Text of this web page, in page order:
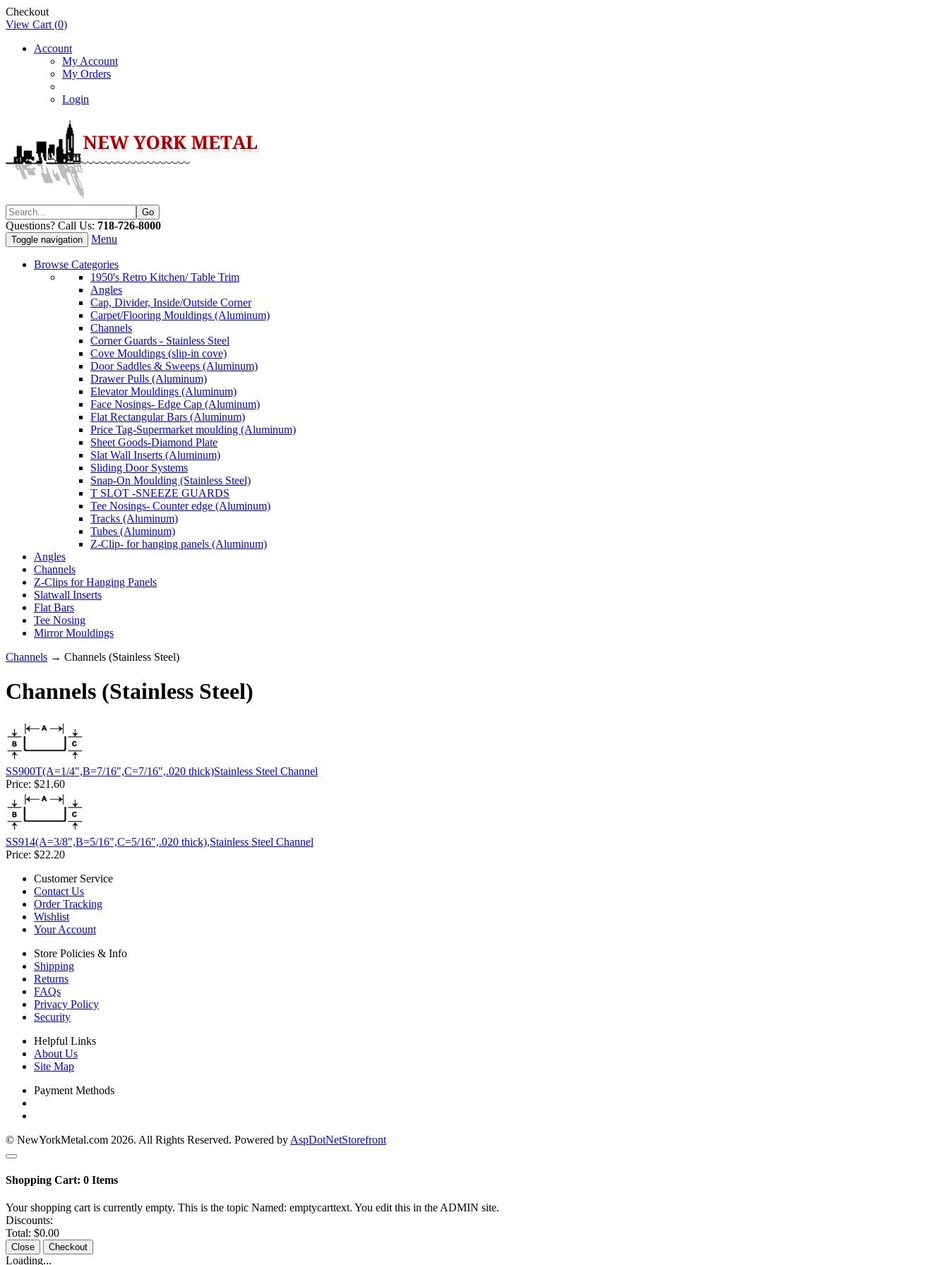
Checkout
View Cart (0)
Account
My Account
My Orders
Login
Questions? Call Us: 718-726-8000
Toggle navigation Menu
Browse Categories
1950's Retro Kitchen/ Table Trim
Angles
Cap, Divider, Inside/Outside Corner
Carpet/Flooring Mouldings (Aluminum)
Channels
Corner Guards - Stainless Steel
Cove Mouldings (slip-in cove)
Door Saddles & Sweeps (Aluminum)
Drawer Pulls (Aluminum)
Elevator Mouldings (Aluminum)
Face Nosings- Edge Cap (Aluminum)
Flat Rectangular Bars (Aluminum)
Price Tag-Supermarket moulding (Aluminum)
Sheet Goods-Diamond Plate
Slat Wall Inserts (Aluminum)
Sliding Door Systems
Snap-On Moulding (Stainless Steel)
T SLOT -SNEEZE GUARDS
Tee Nosings- Counter edge (Aluminum)
Tracks (Aluminum)
Tubes (Aluminum)
Z-Clip- for hanging panels (Aluminum)
Angles
Channels
Z-Clips for Hanging Panels
Slatwall Inserts
Flat Bars
Tee Nosing
Mirror Mouldings
Channels → Channels (Stainless Steel)
Channels (Stainless Steel)
SS900T(A=1/4",B=7/16",C=7/16",.020 thick)Stainless Steel Channel
Price: $21.60
SS914(A=3/8",B=5/16",C=5/16",.020 thick),Stainless Steel Channel
Price: $22.20
Customer Service
Contact Us
Order Tracking
Wishlist
Your Account
Store Policies & Info
Shipping
Returns
FAQs
Privacy Policy
Security
Helpful Links
About Us
Site Map
Payment Methods
© NewYorkMetal.com 2026. All Rights Reserved. Powered by AspDotNetStorefront
Shopping Cart: 0 Items
Your shopping cart is currently empty. This is the topic Named: emptycarttext. You edit this in the ADMIN site.
Discounts:
Total: $0.00
Close Checkout
Loading...